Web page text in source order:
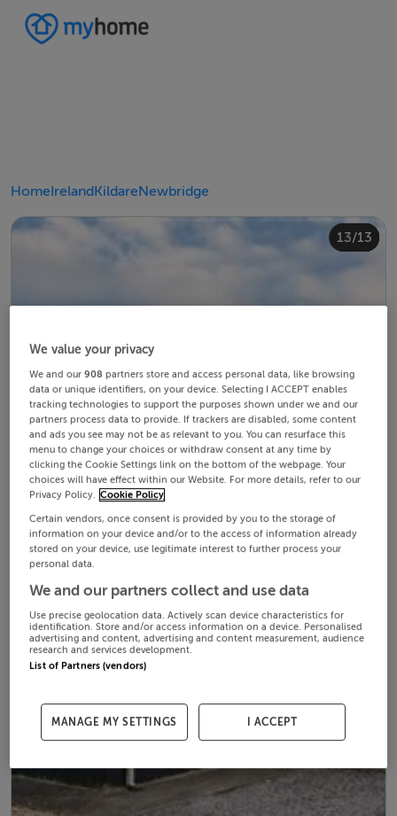
HomeIrelandKildareNewbridge
1/13
2/13
3/13
4/13
5/13
6/13
7/13
8/13
9/13
10/13
11/13
12/13
13/13
We value your privacy
We and our908 partners store and access personal data, like browsing
data or unique identifiers, on your device. Selecting I ACCEPT enables
tracking technologies to support the purposes shown under we and our
partners process data to provide. If trackers are disabled, some content
and ads you see may not be as relevant to you. You can resurface this
menu to change your choices or withdraw consent at any time by
clicking the Cookie Settings link on the bottom of the webpage. Your
choices will have effect within our Website. For more details, refer to our
Privacy Policy.
Cookie Policy
Certain vendors, once consent is provided by you to the storage of
information on your device and/or to the access of information already
stored on your device, use legitimate interest to further process your
personal data.
We and our partners collect and use data
Use precise geolocation data. Actively scan device characteristics for
identification. Store and/or access information on a device. Personalised
advertising and content, advertising and content measurement, audience
research and services development.
List of Partners (vendors)
MANAGE MY SETTINGS I ACCEPT